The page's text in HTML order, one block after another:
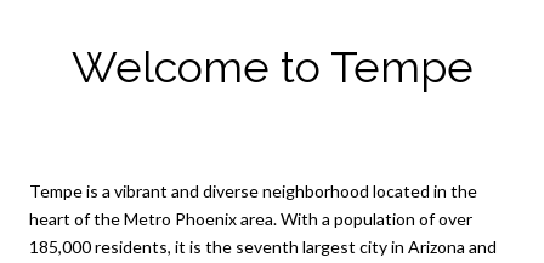
Welcome to Tempe
Tempe is a vibrant and diverse neighborhood located in the
heart of the Metro Phoenix area. With a population of over
185,000 residents, it is the seventh largest city in Arizona and